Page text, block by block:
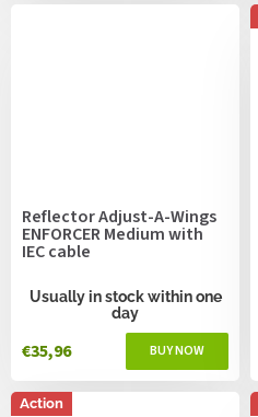
Reflector Adjust-A-Wings
ENFORCER Medium with
IEC cable
Usually in stock within one
day
€35,96
Action